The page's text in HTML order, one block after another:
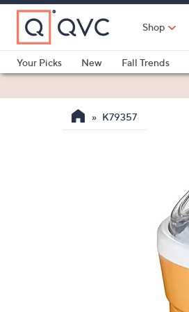
Skip
Main
Content
Shop
Your Picks
New Fall Trends
K79357